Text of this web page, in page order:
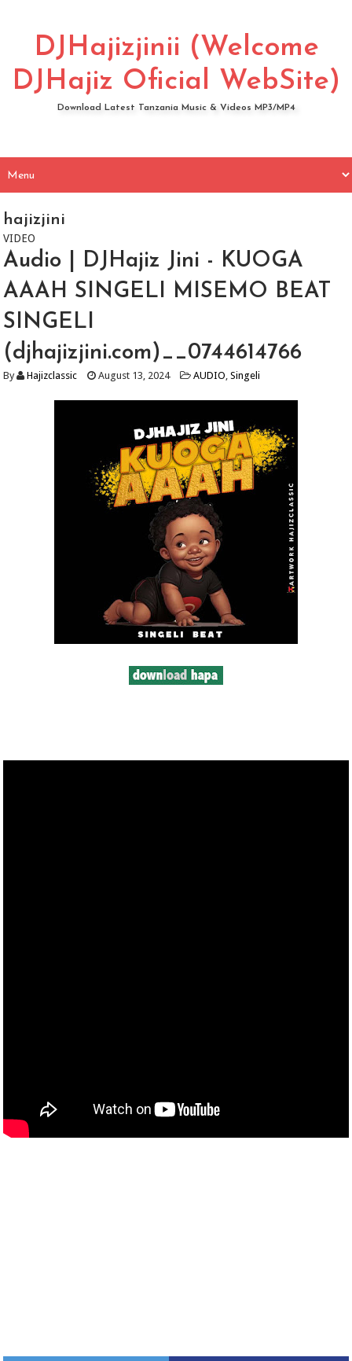
DJHajizjinii (Welcome
DJHajiz Oficial WebSite)
Download Latest Tanzania Music & Videos MP3/MP4
hajizjini
VIDEO
Audio | DJHajiz Jini - KUOGA
AAAH SINGELI MISEMO BEAT
SINGELI
(djhajizjini.com)__0744614766
By Hajizclassic August 13, 2024 AUDIO,Singeli